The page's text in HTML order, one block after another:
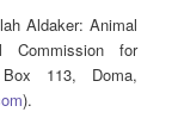
Aldaker: Animal
Commission for
113, Doma,
).